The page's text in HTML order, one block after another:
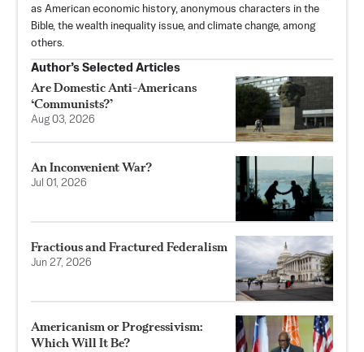
as American economic history, anonymous characters in the
Bible, the wealth inequality issue, and climate change, among
others.
Author’s Selected Articles
Are Domestic Anti-Americans
‘Communists?’
Aug 03, 2026
An Inconvenient War?
Jul 01, 2026
Fractious and Fractured Federalism
Jun 27, 2026
Americanism or Progressivism:
Which Will It Be?